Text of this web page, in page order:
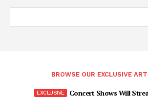
BROWSE OUR EXCLUSIVE
Concert Shows Will